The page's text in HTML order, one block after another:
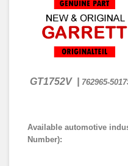
GT1752V 762965-
Available automotive
Number):